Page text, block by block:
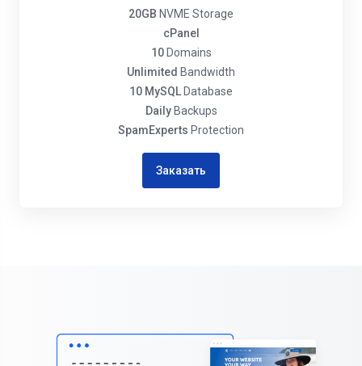
20GB NVME Storage
cPanel
10Domains
Unlimited Bandwidth
10 MySQL Database
DailyBackups
SpamExperts Protection
Заказать